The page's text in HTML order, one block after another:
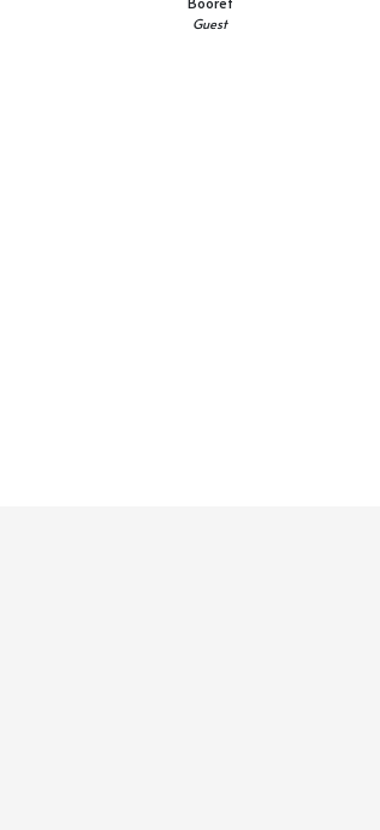
Guest